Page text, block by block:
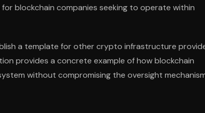
blockchain companies seeking to operate within
a template for other crypto infrastructure
provides a concrete example of how blockchain
without compromising the oversight